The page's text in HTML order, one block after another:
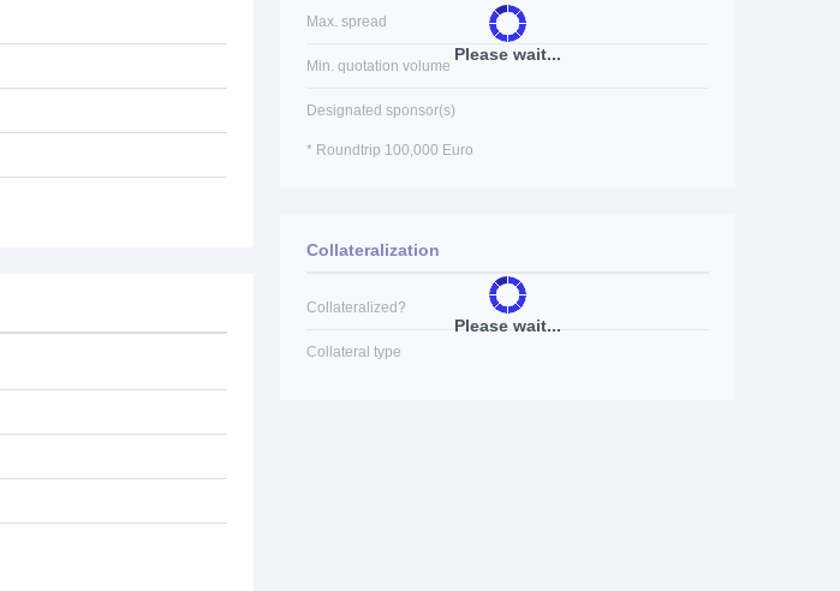
Please wait...
Max. spread
Min. quotation volume
Designated sponsor(s)
* Roundtrip 100,000 Euro
Please wait...
Collateralization
Collateralized?
Collateral type